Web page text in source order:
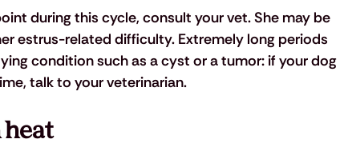
during this cycle, consult your vet. She may be
estrus-related difficulty. Extremely long periods
condition such as a cyst or a tumor: if your dog
talk to your veterinarian.
heat